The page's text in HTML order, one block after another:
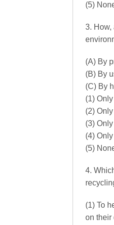
(5)
3. How,
(A) By
(B) By
(C) By
(1) Only
(2)
(3)
(4)
(5)
4.
(1) To
on their